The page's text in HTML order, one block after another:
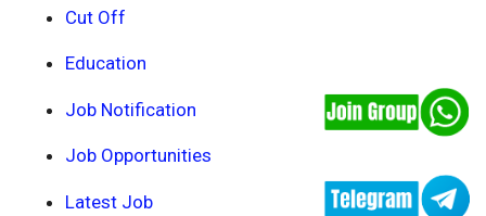
Cut Off
Education
Job Notification
Job Opportunities
Latest Job